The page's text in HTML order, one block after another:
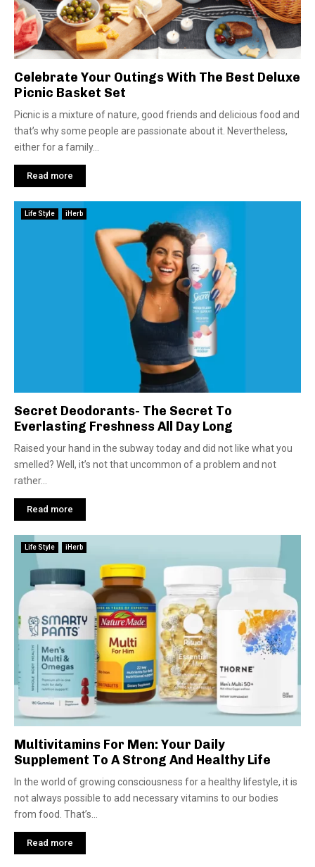
Celebrate Your Outings With The Best Deluxe
Picnic Basket Set
Picnic is a mixture of nature, good friends and delicious food and
that’s why some people are passionate about it. Nevertheless,
either for a family...
Read more
Life Style iHerb
Secret Deodorants- The Secret To
Everlasting Freshness All Day Long
Raised your hand in the subway today and did not like what you
smelled? Well, it’s not that uncommon of a problem and not
rather...
Read more
Life Style iHerb
Multivitamins For Men: Your Daily
Supplement To A Strong And Healthy Life
In the world of growing consciousness for a healthy lifestyle, it is
not always possible to add necessary vitamins to our bodies
from food. That’s...
Read more